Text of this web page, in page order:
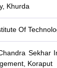
Khurda
Of
Sekhar
Koraput